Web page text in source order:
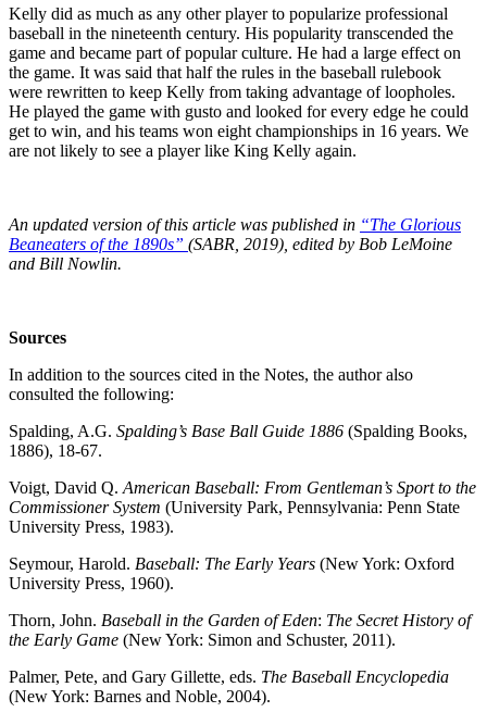
Kelly did as much as any other player to popularize professional
baseball in the nineteenth century. His popularity transcended the
game and became part of popular culture. He had a large effect on
the game. It was said that half the rules in the baseball rulebook
were rewritten to keep Kelly from taking advantage of loopholes.
He played the game with gusto and looked for every edge he could
get to win, and his teams won eight championships in 16 years. We
are not likely to see a player like King Kelly again.
An updated version of this article was published in “The Glorious
Beaneaters of the 1890s” (SABR, 2019), edited by Bob LeMoine
and Bill Nowlin.
Sources
In addition to the sources cited in the Notes, the author also
consulted the following:
Spalding, A.G. Spalding’s Base Ball Guide 1886 (Spalding Books,
1886), 18-67.
Voigt, David Q. American Baseball: From Gentleman’s Sport to the
Commissioner System (University Park, Pennsylvania: Penn State
University Press, 1983).
Seymour, Harold. Baseball: The Early Years (New York: Oxford
University Press, 1960).
Thorn, John. Baseball in the Garden of Eden: The Secret History of
the Early Game (New York: Simon and Schuster, 2011).
Palmer, Pete, and Gary Gillette, eds. The Baseball Encyclopedia
(New York: Barnes and Noble, 2004).